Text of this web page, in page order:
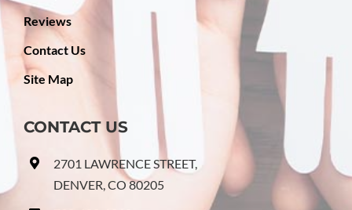
Reviews
Contact Us
Site Map
CONTACT US
2701 LAWRENCE STREET,
DENVER, CO 80205